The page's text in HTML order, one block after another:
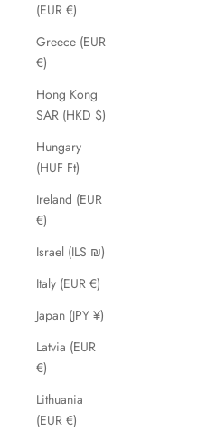
(EUR €)
Greece (EUR
€)
Hong Kong
SAR (HKD $)
Hungary
(HUF Ft)
Ireland (EUR
€)
Israel (ILS ₪)
Italy (EUR €)
Japan (JPY ¥)
Latvia (EUR
€)
Lithuania
(EUR €)